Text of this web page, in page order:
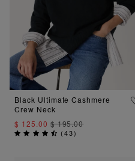
Black Ultimate Cashmere
Crew Neck
$ 125.00$ 195.00
(43)